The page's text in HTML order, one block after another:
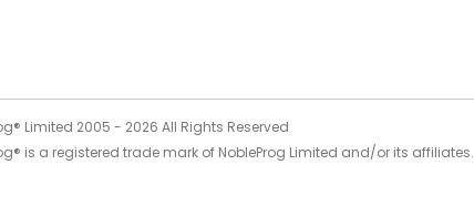
Limited 2005 - 2026 All Rights Reserved
is a registered trade mark of NobleProg Limited and/or its affiliates.